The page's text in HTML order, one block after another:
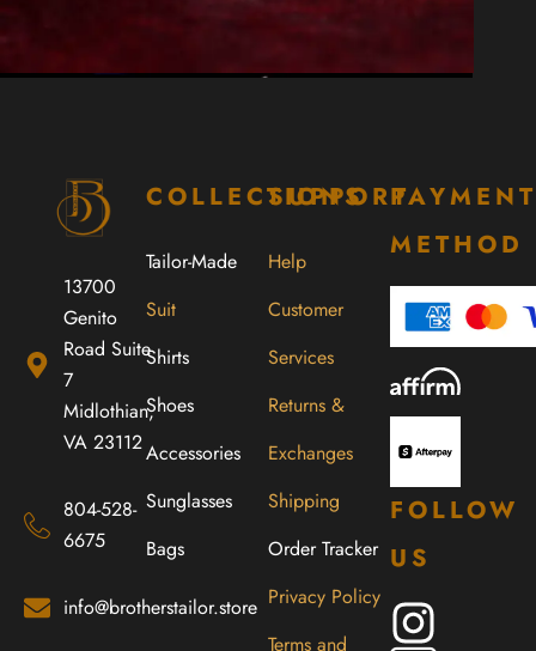
13700
Genito
Road Suite
7
Midlothian,
VA 23112
804-528-
6675
info@brotherstailor.store
COLLECTIONS
Tailor-Made
Suit
Shirts
Shoes
Accessories
Sunglasses
Bags
SUPPORT
Help
Customer
Services
Returns &
Exchanges
Shipping
Order Tracker
Privacy Policy
Terms and
PAYMENT
METHOD
FOLLOW
US